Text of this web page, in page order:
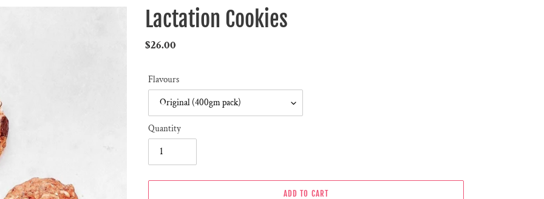
Lactation Cookies
Regular
$26.00
Flavours
Quantity
ADD TO CART